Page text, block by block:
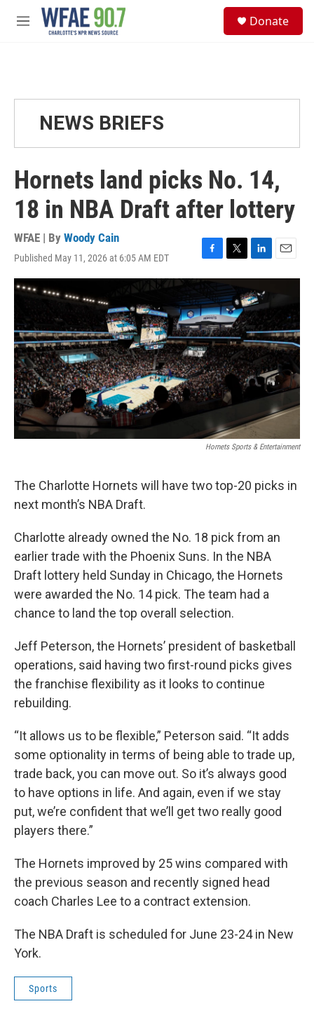
Skip to main content
M
Donate
NEWS BRIEFS
Hornets land picks No. 14,
18 in NBA Draft after lottery
WFAE | By Woody Cain
Published May 11, 2026 at 6:05 AM EDT
F
a
e
b
o
o
k
T
w
i
t
t
e
r
L
i
n
k
e
d
I
n
E
m
Hornets Sports & Entertainment
The Charlotte Hornets will have two top-20 picks in
next month’s NBA Draft.
Charlotte already owned the No. 18 pick from an
earlier trade with the Phoenix Suns. In the NBA
Draft lottery held Sunday in Chicago, the Hornets
were awarded the No. 14 pick. The team had a
chance to land the top overall selection.
Jeff Peterson, the Hornets’ president of basketball
operations, said having two first-round picks gives
the franchise flexibility as it looks to continue
rebuilding.
“It allows us to be flexible,” Peterson said. “It adds
some optionality in terms of being able to trade up,
trade back, you can move out. So it’s always good
to have options in life. And again, even if we stay
put, we’re confident that we’ll get two really good
players there.”
The Hornets improved by 25 wins compared with
the previous season and recently signed head
coach Charles Lee to a contract extension.
The NBA Draft is scheduled for June 23-24 in New
York.
Sports